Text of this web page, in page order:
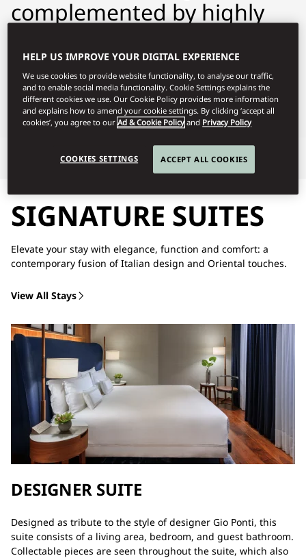
complemented by highly
momln-reservations@mohg.com
+39 02 8731 8888
Contact Us
Signature SuitesHighlights
SIGNATURE SUITES
Elevate your stay with elegance, function and comfort: a
contemporary fusion of Italian design and Oriental touches.
View All Stays
DESIGNER SUITE
Designed as tribute to the style of designer Gio Ponti, this
suite consists of a living area, bedroom, and guest bathroom.
Collectable pieces are seen throughout the suite, which also
HELP US IMPROVE YOUR DIGITAL EXPERIENCE
We use cookies to provide website functionality, to analyse our traffic,
and to enable social media functionality. Cookie Settings explains the
different cookies we use. Our Cookie Policy provides more information
and explains how to amend your cookie settings. By clicking ‘accept all
cookies’, you agree to ourAd & Cookie Policy and Privacy Policy
COOKIES SETTINGS ACCEPT ALL COOKIES